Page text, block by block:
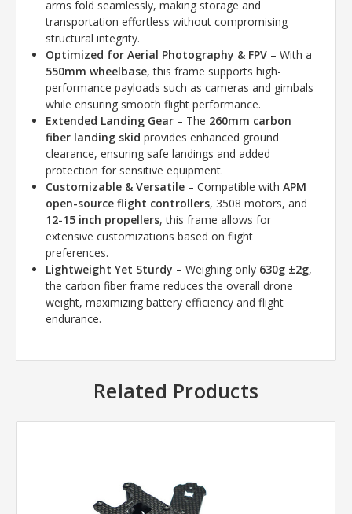
arms fold seamlessly, making storage and
transportation effortless without compromising
structural integrity.
Optimized for Aerial Photography & FPV – With a
550mm wheelbase, this frame supports high-
performance payloads such as cameras and gimbals
while ensuring smooth flight performance.
Extended Landing Gear – The 260mm carbon
fiber landing skid provides enhanced ground
clearance, ensuring safe landings and added
protection for sensitive equipment.
Customizable & Versatile – Compatible withAPM
open-source flight controllers, 3508 motors, and
12-15 inch propellers, this frame allows for
extensive customizations based on flight
preferences.
Lightweight Yet Sturdy – Weighing only 630g ±2g,
the carbon fiber frame reduces the overall drone
weight, maximizing battery efficiency and flight
endurance.
Related Products